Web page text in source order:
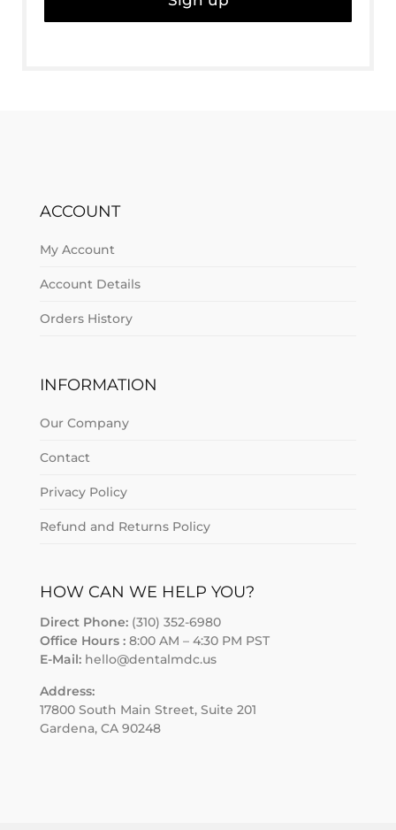
ACCOUNT
My Account
Account Details
Orders History
INFORMATION
Our Company
Contact
Privacy Policy
Refund and Returns Policy
HOW CAN WE HELP YOU?
Direct Phone:(310) 352-6980
Office Hours :8:00 AM – 4:30 PM PST
E-Mail:hello@dentalmdc.us
Address:
17800 South Main Street, Suite 201
Gardena, CA 90248